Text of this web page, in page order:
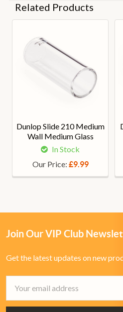
Related Products
Dunlop Slide 210 Medium
Wall Medium Glass
In Stock
Our Price: £9.99
Join Our VIP Club
Get the latest updates on new
Address